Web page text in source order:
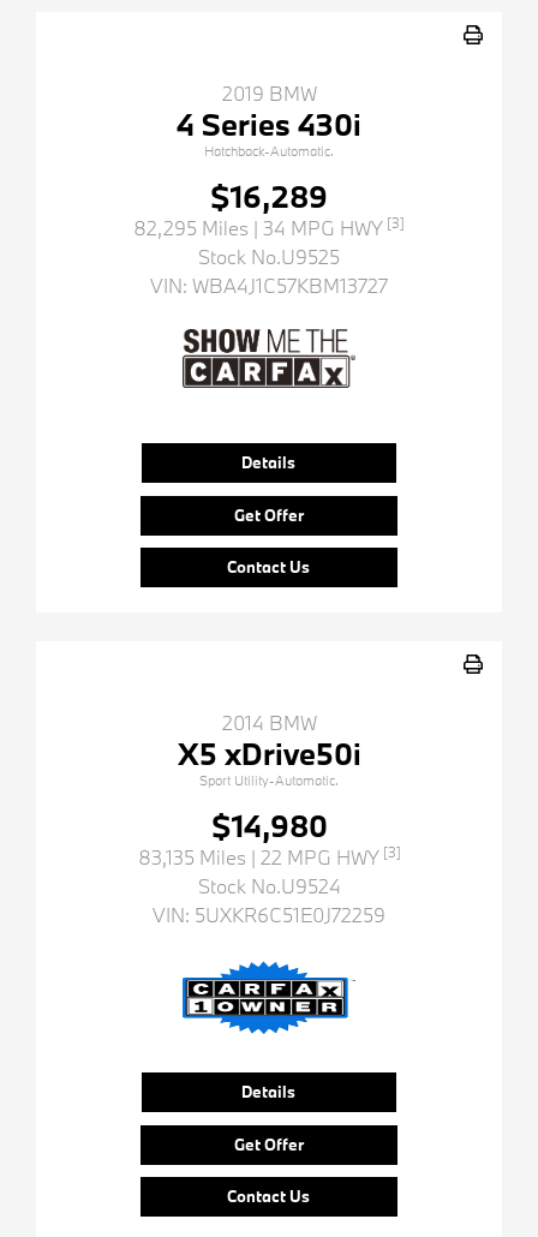
2019 BMW
4 Series 430i
Hatchback-Automatic.
$16,289
82,295 Miles | 34 MPG HWY [3]
Stock No.U9525
VIN: WBA4J1C57KBM13727
Details
Get Offer
Contact Us
2014 BMW
X5 xDrive50i
Sport Utility-Automatic.
$14,980
83,135 Miles | 22 MPG HWY [3]
Stock No.U9524
VIN: 5UXKR6C51E0J72259
Details
Get Offer
Contact Us